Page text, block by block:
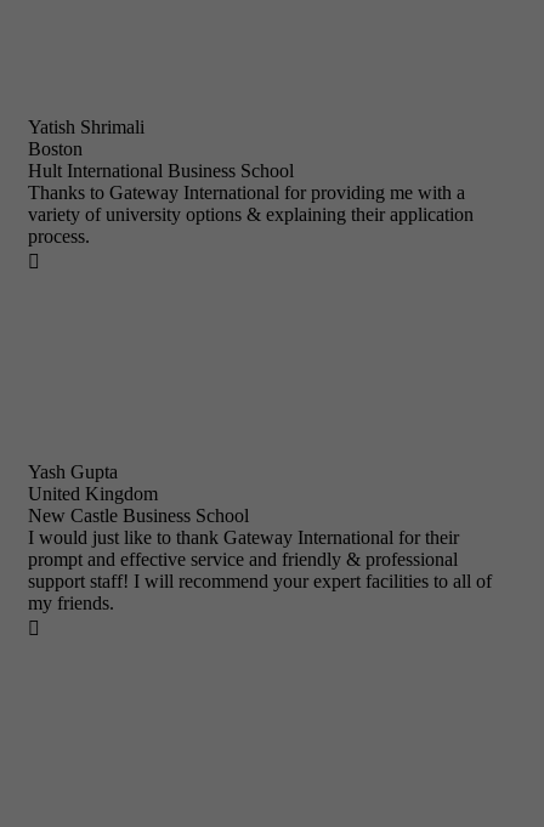
Yatish Shrimali
Boston
Hult International Business School
Thanks to Gateway International for providing me with a
variety of university options & explaining their application
process.

Yash Gupta
United Kingdom
New Castle Business School
I would just like to thank Gateway International for their
prompt and effective service and friendly & professional
support staff! I will recommend your expert facilities to all of
my friends.
